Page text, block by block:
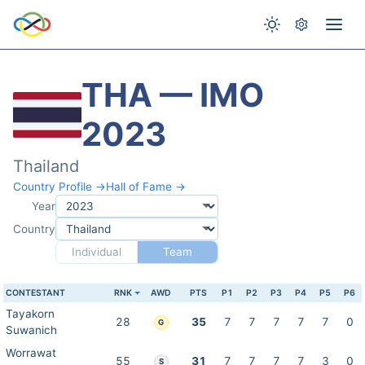
THA — IMO
2023
Thailand
Country Profile →Hall of Fame →
Year
Country
Individual
Team
CONTESTANT RNK AWD PTS P1 P2 P3 P4 P5 P6
Tayakorn
Suwanich
28 G 35 7 7 7 7 7 0
Worrawat
55 S 31 7 7 7 7 3 0